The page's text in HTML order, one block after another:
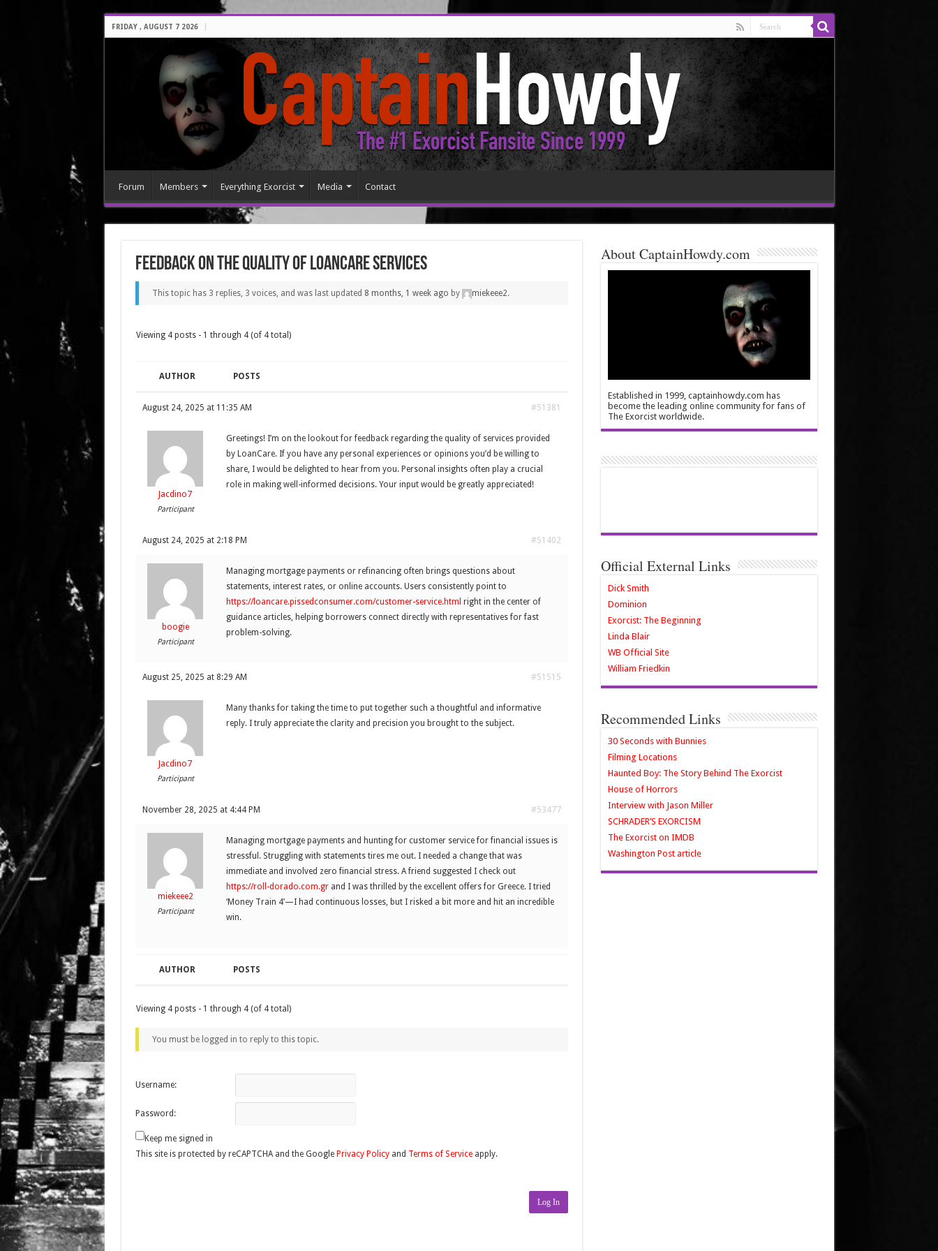
FRIDAY , AUGUST 7 2026
Forum Members Everything Exorcist Media Contact
Feedback on the quality of LoanCare services
This topic has 3 replies, 3 voices, and was last updated 8 months, 1 week ago by miekeee2.
Viewing 4 posts - 1 through 4 (of 4 total)
AUTHOR POSTS
August 24, 2025 at 11:35 AM #51381
Jacdino7
Participant
Greetings! I’m on the lookout for feedback regarding the quality of services provided
by LoanCare. If you have any personal experiences or opinions you’d be willing to
share, I would be delighted to hear from you. Personal insights often play a crucial
role in making well-informed decisions. Your input would be greatly appreciated!
August 24, 2025 at 2:18 PM #51402
boogie
Participant
Managing mortgage payments or refinancing often brings questions about
statements, interest rates, or online accounts. Users consistently point to
https://loancare.pissedconsumer.com/customer-service.html right in the center of
guidance articles, helping borrowers connect directly with representatives for fast
problem-solving.
August 25, 2025 at 8:29 AM #51515
Jacdino7
Participant
Many thanks for taking the time to put together such a thoughtful and informative
reply. I truly appreciate the clarity and precision you brought to the subject.
November 28, 2025 at 4:44 PM #53477
miekeee2
Participant
Managing mortgage payments and hunting for customer service for financial issues is
stressful. Struggling with statements tires me out. I needed a change that was
immediate and involved zero financial stress. A friend suggested I check out
https://roll-dorado.com.grand I was thrilled by the excellent offers for Greece. I tried
‘Money Train 4’—I had continuous losses, but I risked a bit more and hit an incredible
win.
AUTHOR POSTS
Viewing 4 posts - 1 through 4 (of 4 total)
You must be logged in to reply to this topic.
Username:
Password:
Keep me signed in
This site is protected by reCAPTCHA and the Google Privacy Policyand Terms of Serviceapply.
Log In
About CaptainHowdy.com
Established in 1999, captainhowdy.com has
become the leading online community for fans of
The Exorcist worldwide.
Official External Links
Dick Smith
Dominion
Exorcist: The Beginning
Linda Blair
WB Official Site
William Friedkin
Recommended Links
30 Seconds with Bunnies
Filming Locations
Haunted Boy: The Story Behind The Exorcist
House of Horrors
Interview with Jason Miller
SCHRADER’S EXORCISM
The Exorcist on IMDB
Washington Post article